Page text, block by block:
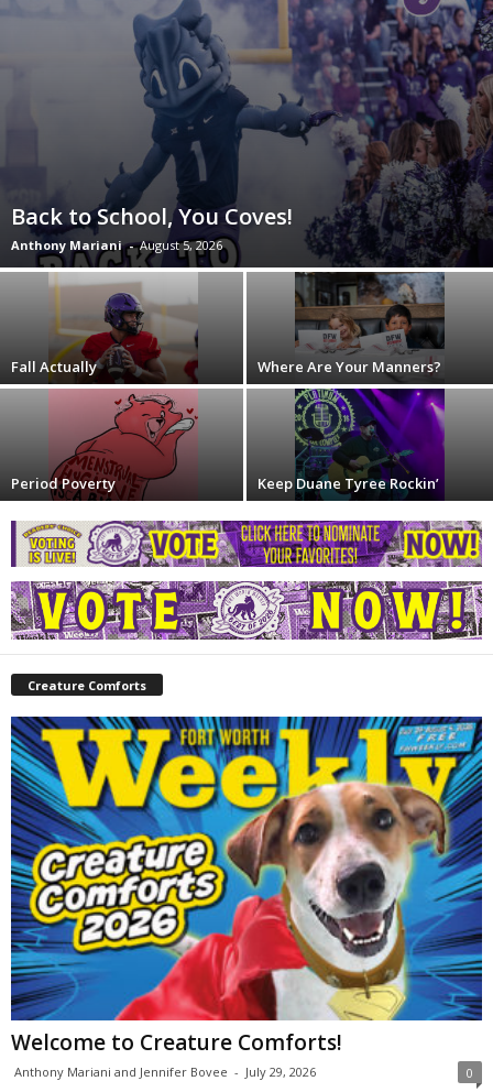
Back to School, You Coves!
Anthony Mariani - August 5, 2026
Fall Actually Where Are Your Manners?
Period Poverty Keep Duane Tyree Rockin’
Creature Comforts
Welcome to Creature Comforts!
Anthony Mariani and Jennifer Bovee - July 29, 2026 0